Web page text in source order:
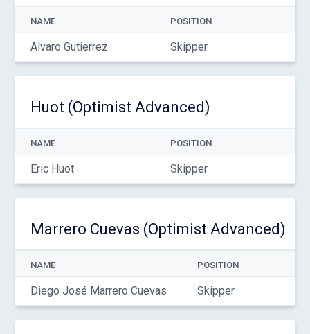
NAME POSITION
Alvaro Gutierrez Skipper
Huot (Optimist Advanced)
NAME POSITION
Eric Huot Skipper
Marrero Cuevas (Optimist Advanced)
NAME POSITION
Diego José Marrero Cuevas Skipper